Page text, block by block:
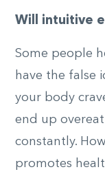
Will intuitive
Some people
have the false
your body
end up
constantly.
promotes